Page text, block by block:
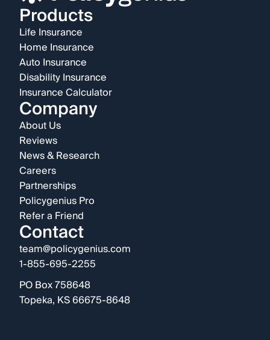
Products
Life Insurance
Home Insurance
Auto Insurance
Disability Insurance
Insurance Calculator
Company
About Us
Reviews
News & Research
Careers
Partnerships
Policygenius Pro
Refer a Friend
Contact
team@policygenius.com
1-855-695-2255
PO Box 758648
Topeka, KS 66675-8648